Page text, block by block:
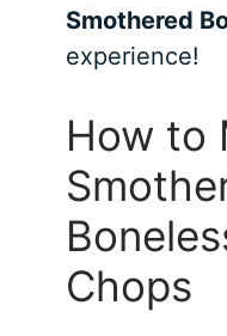
Smothered
experience!
How to
Chops